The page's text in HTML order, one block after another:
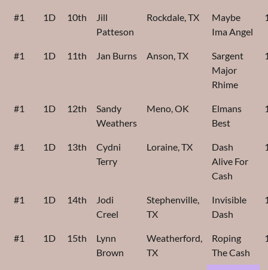
#1 1D 10th
Jill
Patteson
Rockdale, TX
Maybe
Ima Angel
#1 1D 11th Jan Burns Anson, TX
Sargent
Major
Rhime
#1 1D 12th
Sandy
Weathers
Meno, OK
Elmans
Best
#1 1D 13th
Cydni
Terry
Loraine, TX
Dash
Alive For
Cash
#1 1D 14th
Jodi
Creel
Stephenville,
TX
Invisible
Dash
#1 1D 15th
Lynn
Brown
Weatherford,
TX
Roping
The Cash